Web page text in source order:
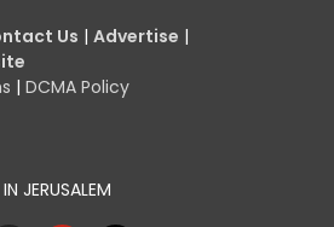
Us | Advertise |
| DCMA Policy
IN JERUSALEM